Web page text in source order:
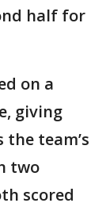
half for
on a
giving
the team’s
two
scored